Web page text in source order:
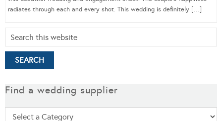
radiates through each and every shot. This wedding is definitely […]
Find a wedding supplier